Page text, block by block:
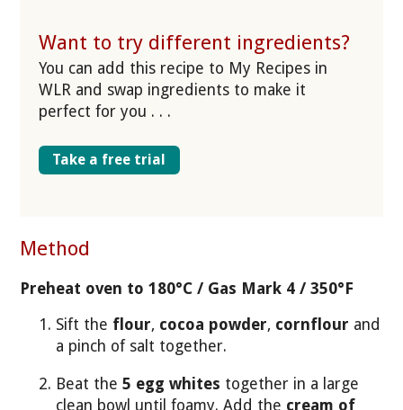
Want to try different ingredients?
You can add this recipe to My Recipes in
WLR and swap ingredients to make it
perfect for you . . .
Take a free trial
Method
Preheat oven to 180°C / Gas Mark 4 / 350°F
Sift the flour, cocoa powder, cornflour and
a pinch of salt together.
Beat the5 egg whites together in a large
clean bowl until foamy. Add the cream of